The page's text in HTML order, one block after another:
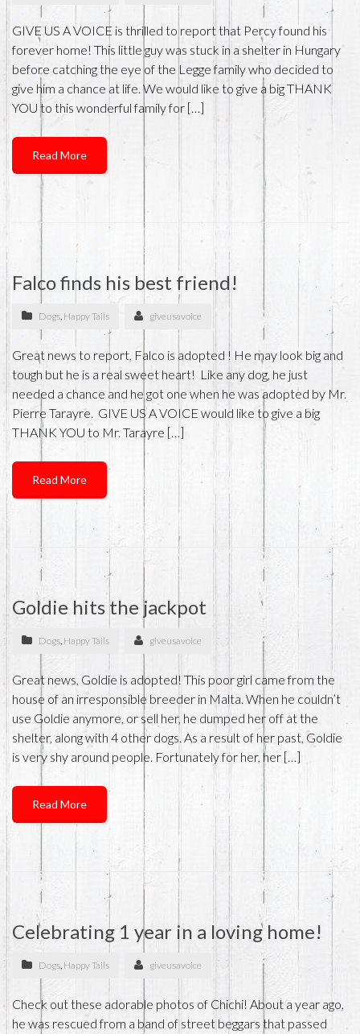
GIVE US A VOICE is thrilled to report that Percy found his
forever home! This little guy was stuck in a shelter in Hungary
before catching the eye of the Legge family who decided to
give him a chance at life. We would like to give a big THANK
YOU to this wonderful family for […]
Read More
Falco finds his best friend!
Dogs, Happy Tails giveusavoice
Great news to report, Falco is adopted ! He may look big and
tough but he is a real sweet heart! Like any dog, he just
needed a chance and he got one when he was adopted by Mr.
Pierre Tarayre. GIVE US A VOICE would like to give a big
THANK YOU to Mr. Tarayre […]
Read More
Goldie hits the jackpot
Dogs, Happy Tails giveusavoice
Great news, Goldie is adopted! This poor girl came from the
house of an irresponsible breeder in Malta. When he couldn’t
use Goldie anymore, or sell her, he dumped her off at the
shelter, along with 4 other dogs. As a result of her past, Goldie
is very shy around people. Fortunately for her, her […]
Read More
Celebrating 1 year in a loving home!
Dogs, Happy Tails giveusavoice
Check out these adorable photos of Chichi! About a year ago,
he was rescued from a band of street beggars that passed